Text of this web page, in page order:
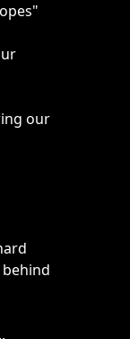
our